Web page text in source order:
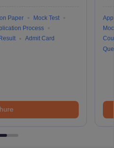
Paper
Mock Test
Process
Result Admit Card